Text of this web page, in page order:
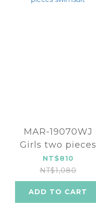
MAR-19070WJ
Girls two pieces
swimsuit
NT$810
NT$1,080
ADD TO CART